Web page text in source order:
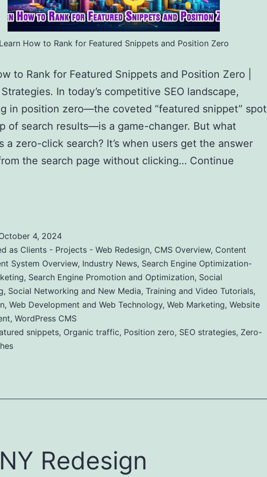
How to Rank for Featured Snippets and Position Zero
to Rank for Featured Snippets and Position Zero |
In today’s competitive SEO landscape,
in position zero—the coveted “featured snippet” spot
of search results—is a game-changer. But what
a zero-click search? It’s when users get the answer
the search page without clicking… Continue
4, 2024
as Clients - Projects - Web Redesign, CMS Overview, Content
System Overview, Industry News, Search Engine Optimization-
, Search Engine Promotion and Optimization, Social
, Social Networking and New Media, Training and Video Tutorials,
, Web Development and Web Technology, Web Marketing, Website
, WordPress CMS
snippets, Organic traffic, Position zero, SEO strategies, Zero-
Redesign